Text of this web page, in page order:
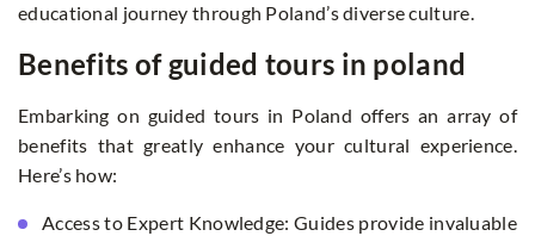
educational journey through Poland’s diverse culture.
Benefits of guided tours in poland
Embarking on guided tours in Poland offers an array of
benefits that greatly enhance your cultural experience.
Here’s how:
Access to Expert Knowledge: Guides provide invaluable